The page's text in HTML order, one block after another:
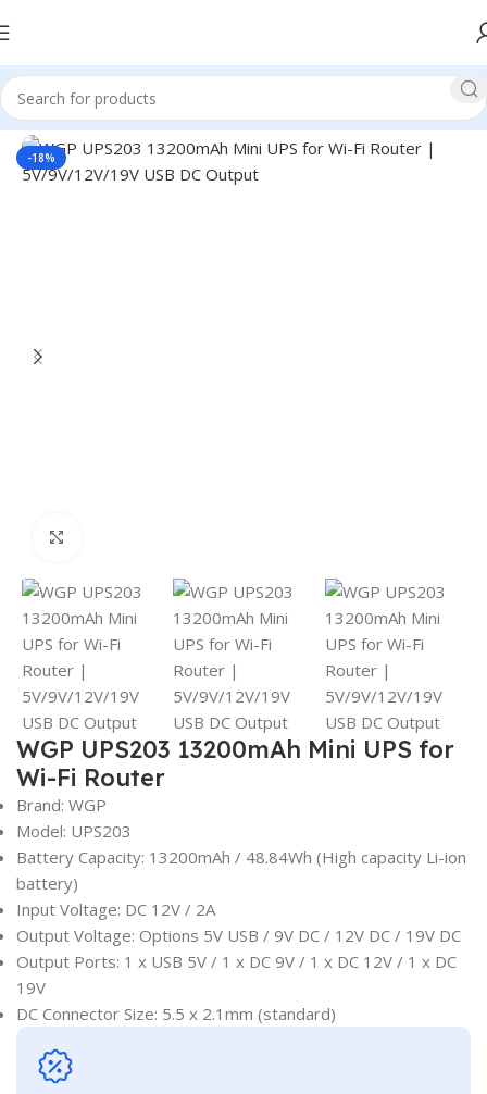
Home UPS Mini UPS WGP Mini UPS
-18%
WGP UPS203 13200mAh Mini UPS for
Wi-Fi Router
Brand: WGP
Model: UPS203
Battery Capacity: 13200mAh / 48.84Wh (High capacity Li-ion
battery)
Input Voltage: DC 12V / 2A
Output Voltage: Options 5V USB / 9V DC / 12V DC / 19V DC
Output Ports: 1 x USB 5V / 1 x DC 9V / 1 x DC 12V / 1 x DC
19V
DC Connector Size: 5.5 x 2.1mm (standard)